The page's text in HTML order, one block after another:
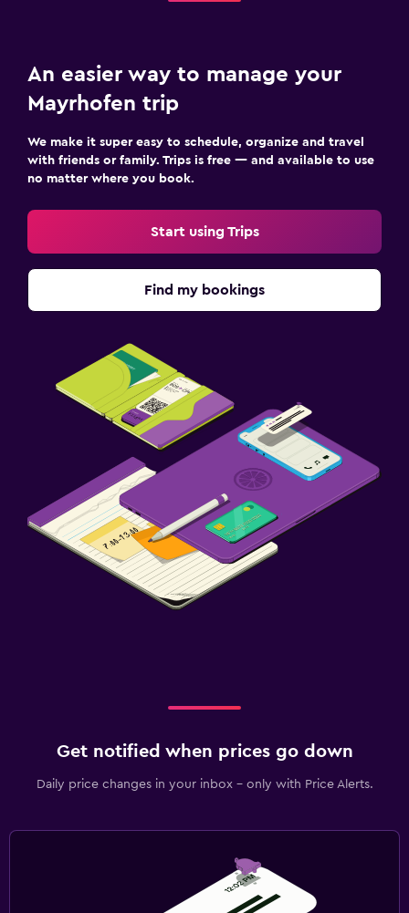
An easier way to manage your
Mayrhofen trip
We make it super easy to schedule, organize and travel
with friends or family. Trips is free — and available to use
no matter where you book.
Start using Trips
Find my bookings
Get notified when prices go down
Daily price changes in your inbox - only with Price Alerts.